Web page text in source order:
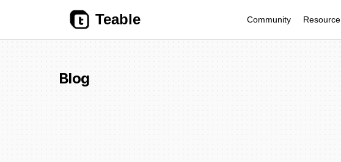
Teable Community Resource
Blog